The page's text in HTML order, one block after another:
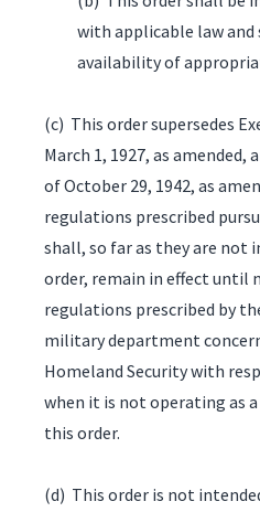
with applicable law
availability of
(c) This order supersedes
March 1, 1927, as amended,
of October 29, 1942, as
regulations prescribed
shall, so far as they are not
order, remain in effect until
regulations prescribed by
military department
Homeland Security with
when it is not operating as
this order.
(d) This order is not